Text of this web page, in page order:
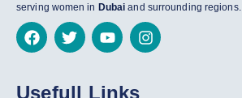
serving women in Dubai and surrounding regions.
Usefull Links